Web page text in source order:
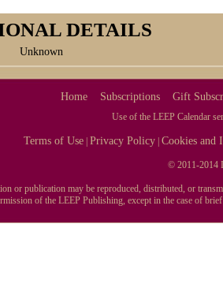
DETAILS
Unknown
Home Subscriptions Gift
Use of the LEEP Calendar
Terms of Use |Privacy Policy |Cookies and
© 2011-2014
or publication may be reproduced, distributed, or
of the LEEP Publishing, except in the case of